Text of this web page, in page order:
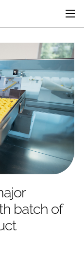
DELIVERY
&
batch of